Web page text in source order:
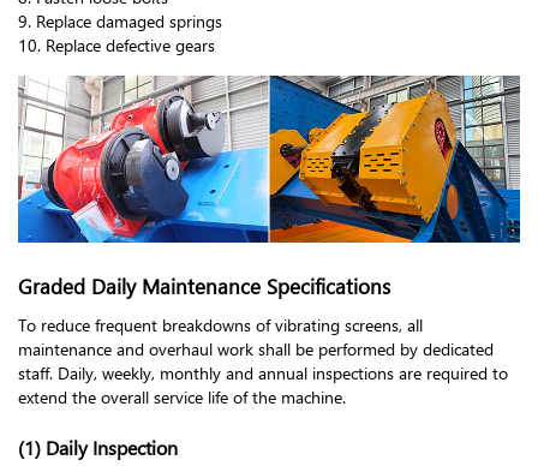
9. Replace damaged springs
10. Replace defective gears
Graded Daily Maintenance Specifications
To reduce frequent breakdowns of vibrating screens, all
maintenance and overhaul work shall be performed by dedicated
staff. Daily, weekly, monthly and annual inspections are required to
extend the overall service life of the machine.
(1) Daily Inspection